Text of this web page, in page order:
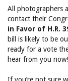
All photographers
contact their
in Favor of H.R.
bill is likely to be
ready for a vote
hear from you